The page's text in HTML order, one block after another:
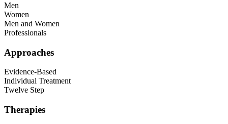
Men
Women
Men and Women
Professionals
Approaches
Evidence-Based
Individual Treatment
Twelve Step
Therapies